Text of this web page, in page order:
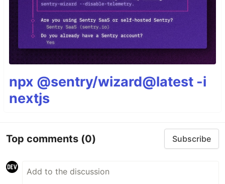
npx @sentry/wizard@latest -i
nextjs
Top comments (0) Subscribe